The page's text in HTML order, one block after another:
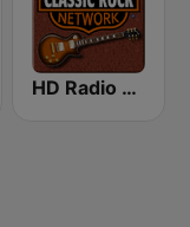
HD Radio - Classic Rock